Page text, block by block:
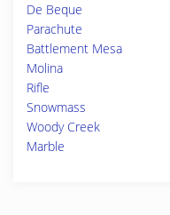
De Beque
Parachute
Battlement Mesa
Molina
Rifle
Snowmass
Woody Creek
Marble